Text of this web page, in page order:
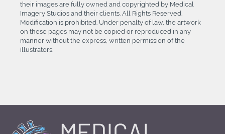
their images are fully owned and copyrighted by Medical
Imagery Studios and their clients. All Rights Reserved.
Modification is prohibited. Under penalty of law, the artwork
on these pages may not be copied or reproduced in any
manner without the express, written permission of the
illustrators.